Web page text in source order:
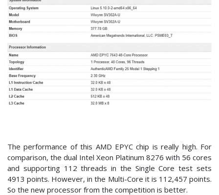
The performance of this AMD EPYC chip is really high. For
comparison, the dual Intel Xeon Platinum 8276 with 56 cores
and supporting 112 threads in the Single Core test sets
4913 points. However, in the Multi-Core it is 112,457 points.
So the new processor from the competition is better.